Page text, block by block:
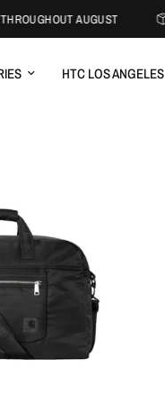
AUGUST
HTC LOS ANGELES